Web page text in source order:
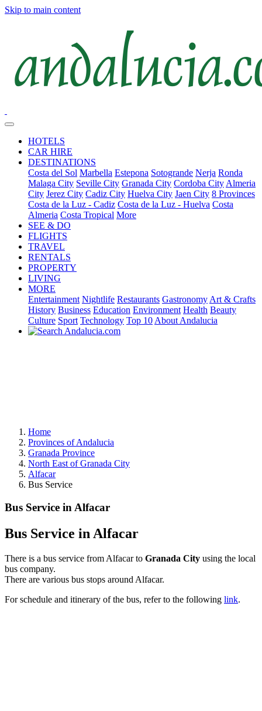
Skip to main content
HOTELS
CAR HIRE
DESTINATIONS
Costa del Sol Marbella Estepona Sotogrande Nerja Ronda
Malaga City Seville City Granada City Cordoba City Almeria
City Jerez City Cadiz City Huelva City Jaen City 8 Provinces
Costa de la Luz - Cadiz Costa de la Luz - Huelva Costa
Almeria Costa Tropical More
SEE & DO
FLIGHTS
TRAVEL
RENTALS
PROPERTY
LIVING
MORE
Entertainment Nightlife Restaurants Gastronomy Art & Crafts
History Business Education Environment Health Beauty
Culture Sport Technology Top 10 About Andalucia
Home
Provinces of Andalucia
Granada Province
North East of Granada City
Alfacar
Bus Service
Bus Service in Alfacar
Bus Service in Alfacar
There is a bus service from Alfacar to Granada City using the local
bus company.
There are various bus stops around Alfacar.
For schedule and itinerary of the bus, refer to the following link.